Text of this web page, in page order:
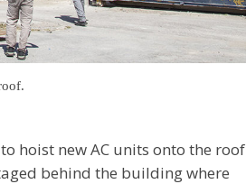
hoist new AC units onto the roof
behind the building where